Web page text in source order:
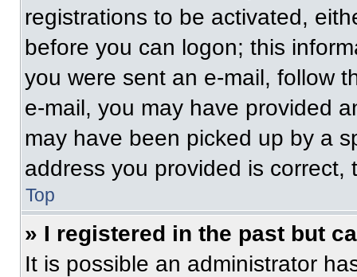
registrations to be activated,
before you can logon; this
you were sent an e-mail, follow
e-mail, you may have provided
may have been picked up by a
address you provided is correct,
Top
» I registered in the past but
It is possible an administrator